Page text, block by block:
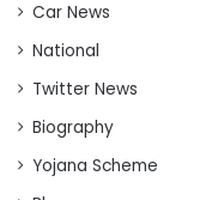
Car News
National
Twitter News
Biography
Yojana Scheme